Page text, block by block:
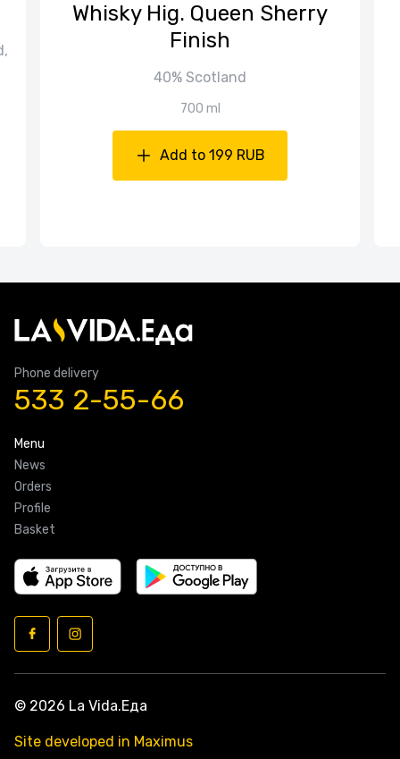
Whisky Hig. Queen Sherry
Finish
40% Scotland
700 ml
Add to 199 RUB
Phone delivery
533 2-55-66
Menu
News
Orders
Profile
Basket
© 2026 La Vida.Еда
Site developed in Maximus